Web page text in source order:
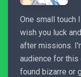
One small touch
wish you luck
after missions.
audience for this
found bizarre or